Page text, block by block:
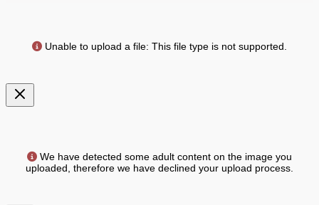
Unable to upload a file: This file type is not supported.
We have detected some adult content on the image you
uploaded, therefore we have declined your upload process.